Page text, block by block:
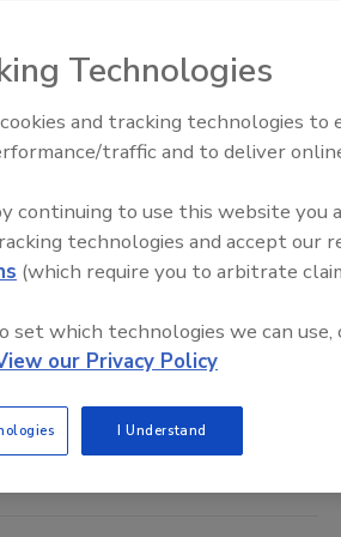
to Evaluate Bioaerosol Risks
molecular diagnostics are
the threat from
low-cost, user-friendly biosensors to
Food Safety Five Ep. 33: Studies
Sweeteners, Food Dyes, and UPFs
Technologies
and tracking technologies to
traffic and to deliver
continuing to use this website you
technologies and accept our
(which require you to arbitrate
which technologies we can use,
our Privacy Policy
I Understand